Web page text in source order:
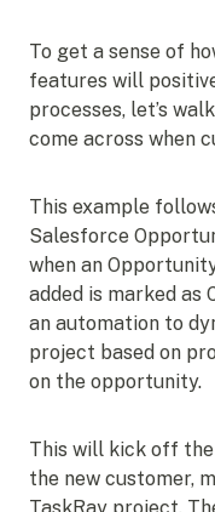
To get a sense of
features will
processes, let’s
come across when
This example
Salesforce
when an
added is marked as
an automation to
project based on
on the opportunity.
This will kick off
the new customer,
TaskRay project.